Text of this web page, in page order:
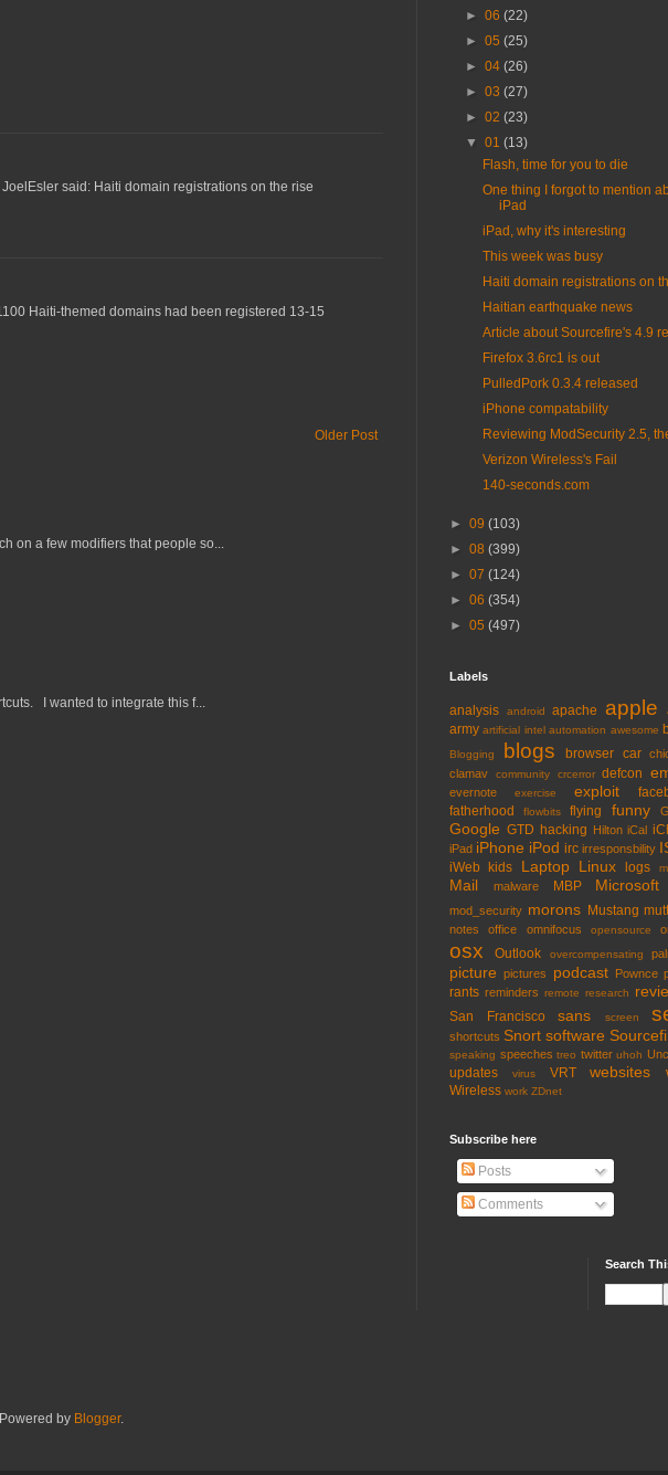
said: Haiti domain registrations on the rise
Haiti-themed domains had been registered 13-15
Older Post
on a few modifiers that people so...
I wanted to integrate this f...
►06(22)
►05(25)
►04(26)
►03(27)
►02(23)
▼01(13)
Flash, time for you to die
One thing I forgot to mention
iPad
iPad, why it's interesting
This week was busy
Haiti domain registrations on
Haitian earthquake news
Article about Sourcefire's 4.9
Firefox 3.6rc1 is out
PulledPork 0.3.4 released
iPhone compatability
Reviewing ModSecurity 2.5,
Verizon Wireless's Fail
140-seconds.com
► 09 (103)
► 08 (399)
► 07 (124)
► 06 (354)
► 05 (497)
Labels
analysis android apache apple
army artificial intel automation awesome
Blogging blogs browser car
clamav
community crcerror defcon
evernote exercise exploit
fatherhood
flowbits flying funny
Google GTD hacking Hilton iCal
iPad iPhone iPod irc irresponsbility
iWeb kids Laptop Linux logs
Mail malware MBP Microsoft
mod_security morons Mustang
notes office omnifocus opensource
osx Outlook overcompensating
picture pictures podcast Pownce
rants reminders remote research
San Francisco sans screen
shortcuts Snort software
speaking speeches treo twitter uhoh
updates virus VRT websites
Wireless work ZDnet
Subscribe here
Posts
Comments
Search
by Blogger.